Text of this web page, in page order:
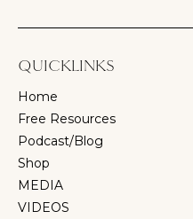
QUICKLINKS
Home
Free Resources
Podcast/Blog
Shop
MEDIA
VIDEOS